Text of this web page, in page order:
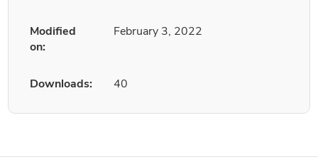
Modified
on:
February 3, 2022
Downloads: 40